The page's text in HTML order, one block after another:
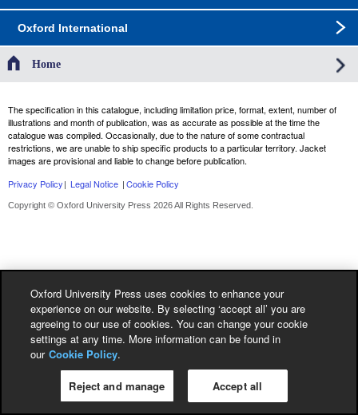
Oxford International
Home
The specification in this catalogue, including limitation price, format, extent, number of
illustrations and month of publication, was as accurate as possible at the time the
catalogue was compiled. Occasionally, due to the nature of some contractual
restrictions, we are unable to ship specific products to a particular territory. Jacket
images are provisional and liable to change before publication.
Privacy Policy| Legal Notice |Cookie Policy
Copyright © Oxford University Press 2026 All Rights Reserved.
Oxford University Press uses cookies to enhance your
experience on our website. By selecting ‘accept all’ you are
agreeing to our use of cookies. You can change your cookie
settings at any time. More information can be found in
our Cookie Policy.
Reject and manage Accept all